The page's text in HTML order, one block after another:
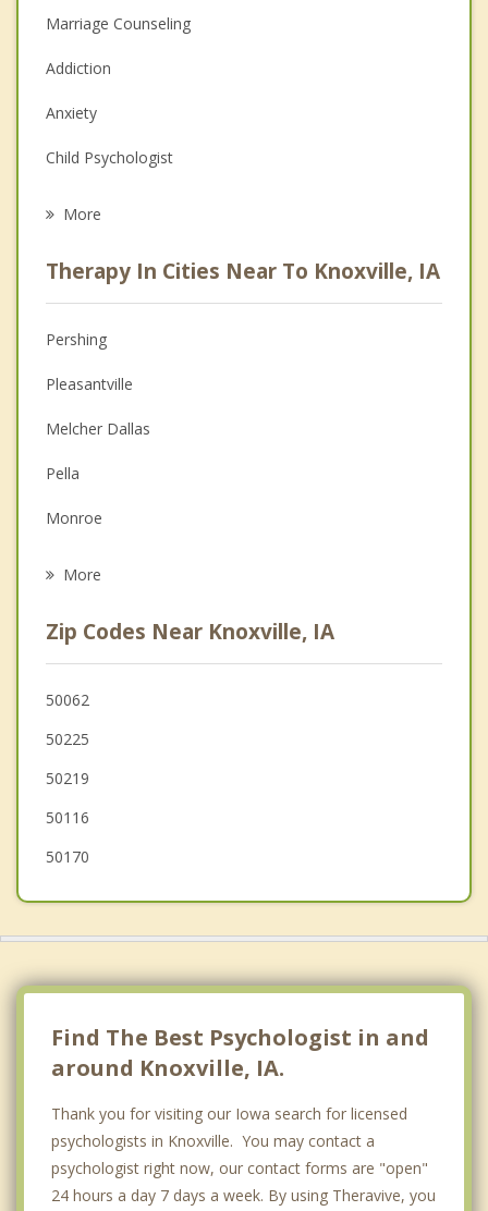
Marriage Counseling
Addiction
Anxiety
Child Psychologist
Christian Counseling
Couples Counseling
Depression
Family Counseling
Grief Counseling
More
Therapy In Cities Near To Knoxville, IA
Pershing
Pleasantville
Melcher Dallas
Pella
Monroe
Carlisle
Oskaloosa
Colfax
More
Zip Codes Near Knoxville, IA
50062
50225
50219
50116
50170
Find The Best Psychologist in and
around Knoxville, IA.
Thank you for visiting our Iowa search for licensed
psychologists in Knoxville. You may contact a
psychologist right now, our contact forms are "open"
24 hours a day 7 days a week. By using Theravive, you